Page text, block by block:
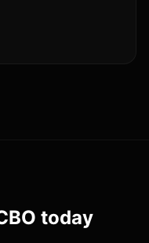
today